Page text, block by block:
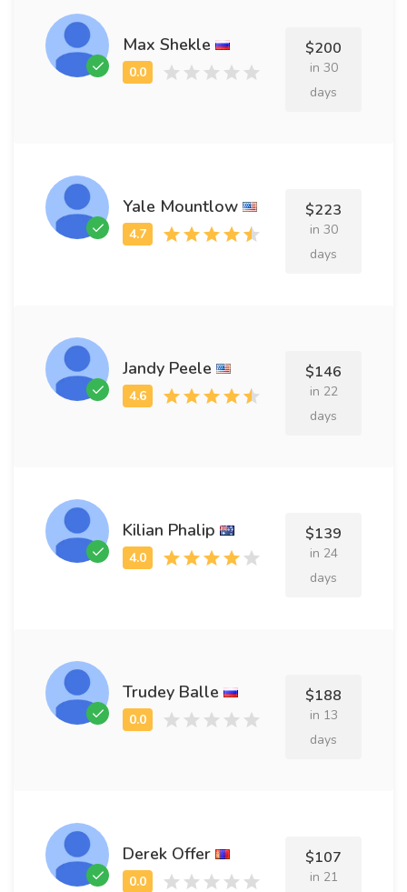
Max Shekle $200
in 30
days
Yale Mountlow $223
in 30
days
Jandy Peele $146
in 22
days
Kilian Phalip $139
in 24
days
Trudey Balle $188
in 13
days
Derek Offer $107
in 21